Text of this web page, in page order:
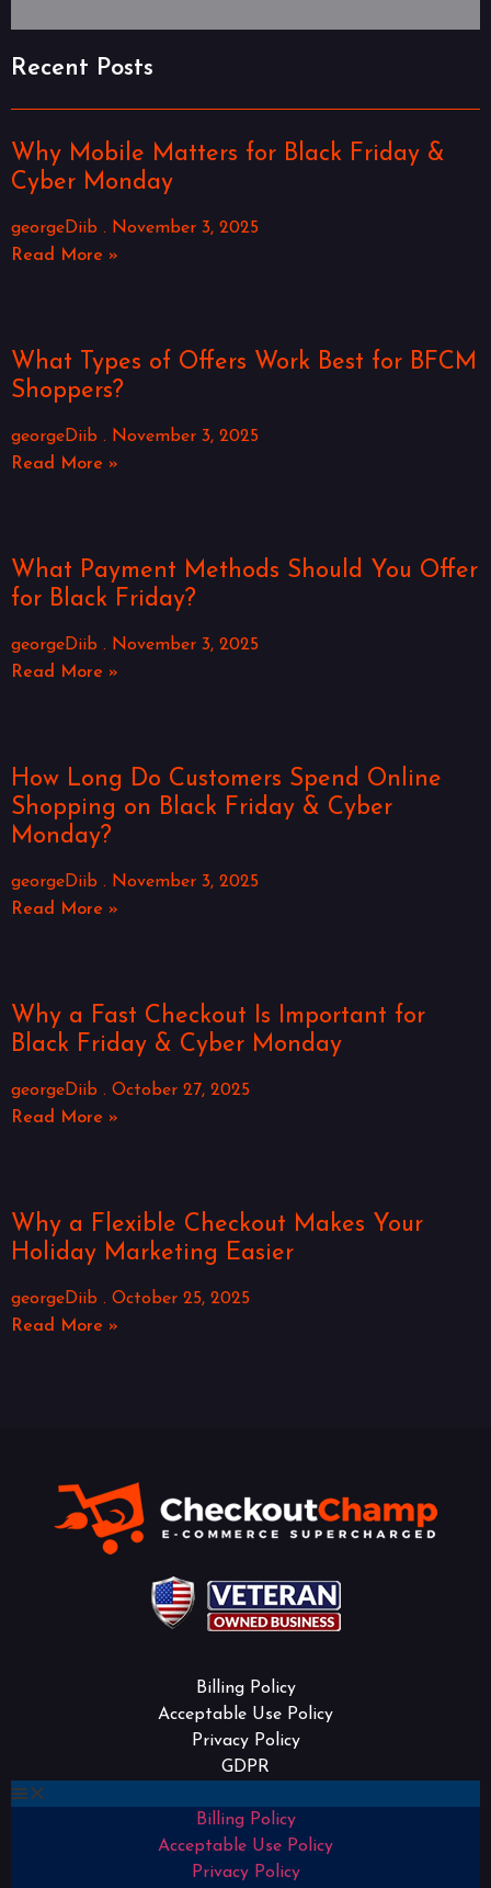
Recent Posts
Why Mobile Matters for Black Friday &
Cyber Monday
georgeDiib
November 3, 2025
Read More »
What Types of Offers Work Best for BFCM
Shoppers?
georgeDiib
November 3, 2025
Read More »
What Payment Methods Should You Offer
for Black Friday?
georgeDiib
November 3, 2025
Read More »
How Long Do Customers Spend Online
Shopping on Black Friday & Cyber
Monday?
georgeDiib
November 3, 2025
Read More »
Why a Fast Checkout Is Important for
Black Friday & Cyber Monday
georgeDiib
October 27, 2025
Read More »
Why a Flexible Checkout Makes Your
Holiday Marketing Easier
georgeDiib
October 25, 2025
Read More »
Billing Policy
Acceptable Use Policy
Privacy Policy
GDPR
Billing Policy
Acceptable Use Policy
Privacy Policy